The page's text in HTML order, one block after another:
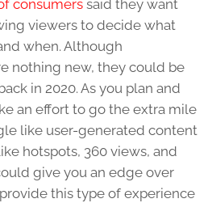
consumers said they want
viewers to decide what
when. Although
nothing new, they could be
in 2020. As you plan and
an effort to go the extra mile
like user-generated content
hotspots, 360 views, and
give you an edge over
this type of experience